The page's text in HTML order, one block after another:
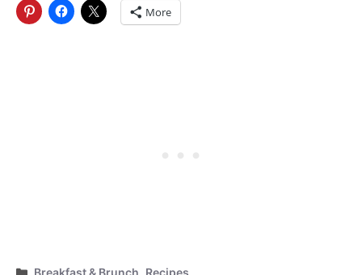
More
Categories